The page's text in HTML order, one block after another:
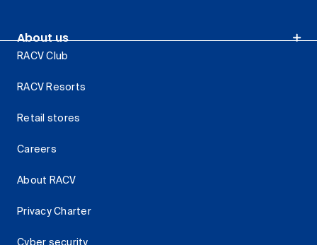
About us
RACV Club
RACV Resorts
Retail stores
Careers
About RACV
Privacy Charter
Cyber security